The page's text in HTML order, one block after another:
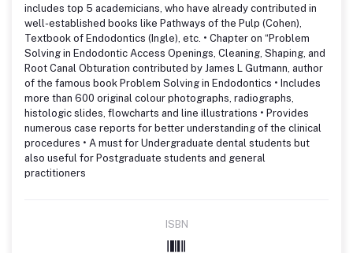
includes top 5 academicians, who have already contributed in
well-established books like Pathways of the Pulp (Cohen),
Textbook of Endodontics (Ingle), etc. • Chapter on “Problem
Solving in Endodontic Access Openings, Cleaning, Shaping, and
Root Canal Obturation contributed by James L Gutmann, author
of the famous book Problem Solving in Endodontics • Includes
more than 600 original colour photographs, radiographs,
histologic slides, flowcharts and line illustrations • Provides
numerous case reports for better understanding of the clinical
procedures • A must for Undergraduate dental students but
also useful for Postgraduate students and general
practitioners
ISBN